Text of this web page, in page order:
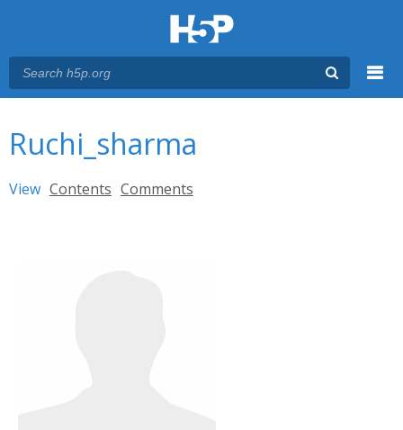
Ruchi_sharma
Primary tabs
View (active tab)
Contents Comments